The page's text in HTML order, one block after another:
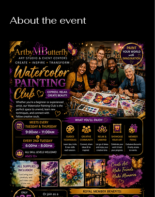
About the event